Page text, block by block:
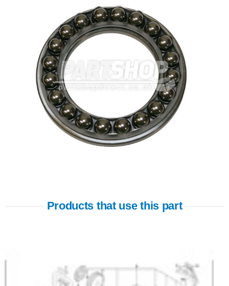
Products that use this part